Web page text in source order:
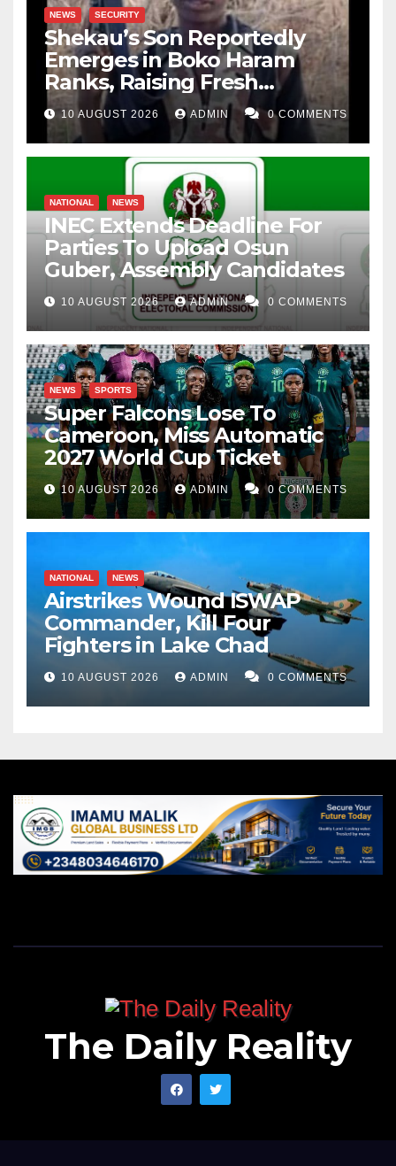
NEWS SECURITY
Shekau’s Son Reportedly
Emerges in Boko Haram
Ranks, Raising Fresh
Concerns
10 AUGUST 2026 ADMIN 0 COMMENTS
NATIONAL NEWS
INEC Extends Deadline For
Parties To Upload Osun
Guber, Assembly Candidates
10 AUGUST 2026 ADMIN 0 COMMENTS
NEWS SPORTS
Super Falcons Lose To
Cameroon, Miss Automatic
2027 World Cup Ticket
10 AUGUST 2026 ADMIN 0 COMMENTS
NATIONAL NEWS
Airstrikes Wound ISWAP
Commander, Kill Four
Fighters in Lake Chad
10 AUGUST 2026 ADMIN 0 COMMENTS
The Daily Reality